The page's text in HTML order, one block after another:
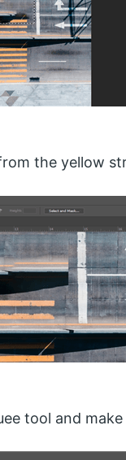
the yellow
tool and